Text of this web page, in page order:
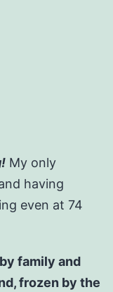
My only
having
even at 74
family and
frozen by the